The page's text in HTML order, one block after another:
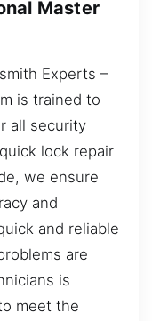
Master
Experts –
is trained to
all security
lock repair
we ensure
and
and reliable
are
is
meet the